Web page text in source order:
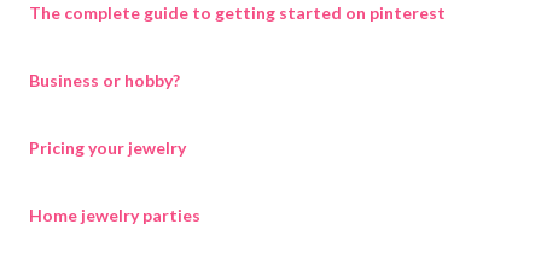
The complete guide to getting started on pinterest
Business or hobby?
Pricing your jewelry
Home jewelry parties